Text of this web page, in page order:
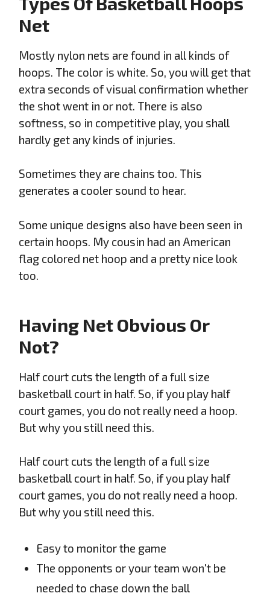
Net
Mostly nylon nets are found in all kinds of
hoops. The color is white. So, you will get that
extra seconds of visual confirmation whether
the shot went in or not. There is also
softness, so in competitive play, you shall
hardly get any kinds of injuries.
Sometimes they are chains too. This
generates a cooler sound to hear.
Some unique designs also have been seen in
certain hoops. My cousin had an American
flag colored net hoop and a pretty nice look
too.
Having Net Obvious Or
Not?
Half court cuts the length of a full size
basketball court in half. So, if you play half
court games, you do not really need a hoop.
But why you still need this.
Half court cuts the length of a full size
basketball court in half. So, if you play half
court games, you do not really need a hoop.
But why you still need this.
Easy to monitor the game
The opponents or your team won't be
needed to chase down the ball